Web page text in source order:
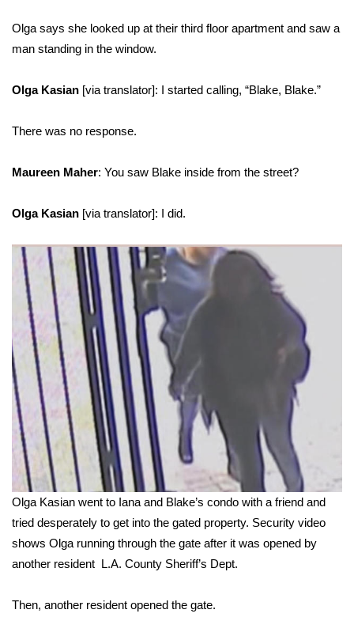
Olga says she looked up at their third floor apartment and saw a
man standing in the window.
Olga Kasian [via translator]: I started calling, “Blake, Blake.”
There was no response.
Maureen Maher: You saw Blake inside from the street?
Olga Kasian [via translator]: I did.
Olga Kasian went to Iana and Blake’s condo with a friend and
tried desperately to get into the gated property. Security video
shows Olga running through the gate after it was opened by
another resident L.A. County Sheriff’s Dept.
Then, another resident opened the gate.